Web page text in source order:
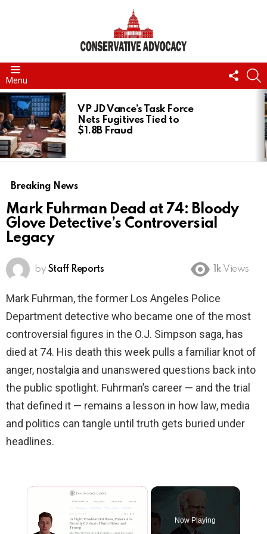
Menu
US
LATEST
STORIES
VP JD Vance’s Task Force
Nets Fugitives Tied to
$1.8B Fraud
Breaking News
Mark Fuhrman Dead at 74: Bloody
Glove Detective’s Controversial
Legacy
by Staff Reports 1k Views
Mark Fuhrman, the former Los Angeles Police
Department detective who became one of the most
controversial figures in the O.J. Simpson saga, has
died at 74. His death this week pulls a familiar knot of
anger, nostalgia and unanswered questions back into
the public spotlight. Fuhrman’s career — and the trial
that defined it — remains a lesson in how law, media
and politics can tangle until truth gets buried under
headlines.
×
Now Playing